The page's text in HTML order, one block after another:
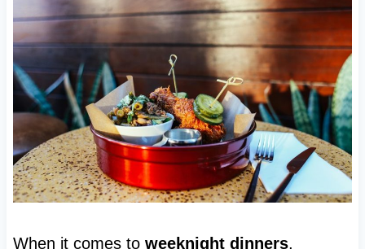
When it comes to weeknight dinners,